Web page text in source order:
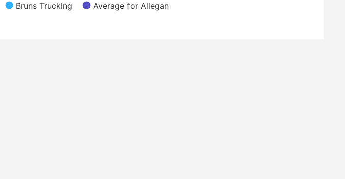
Bruns Trucking Average for Allegan